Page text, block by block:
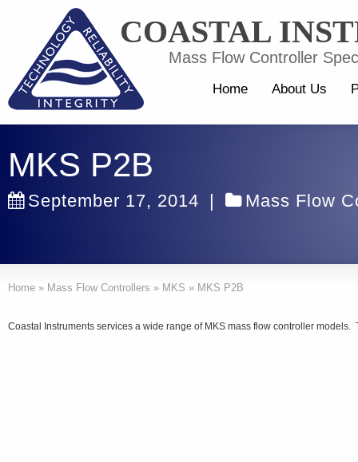
COASTAL
Mass Flow Controller
Home About Us
MKS P2B
September 17, 2014 | Mass Flow
Home » Mass Flow Controllers » MKS » MKS P2B
Coastal Instruments services a wide range of MKS mass flow controller models.